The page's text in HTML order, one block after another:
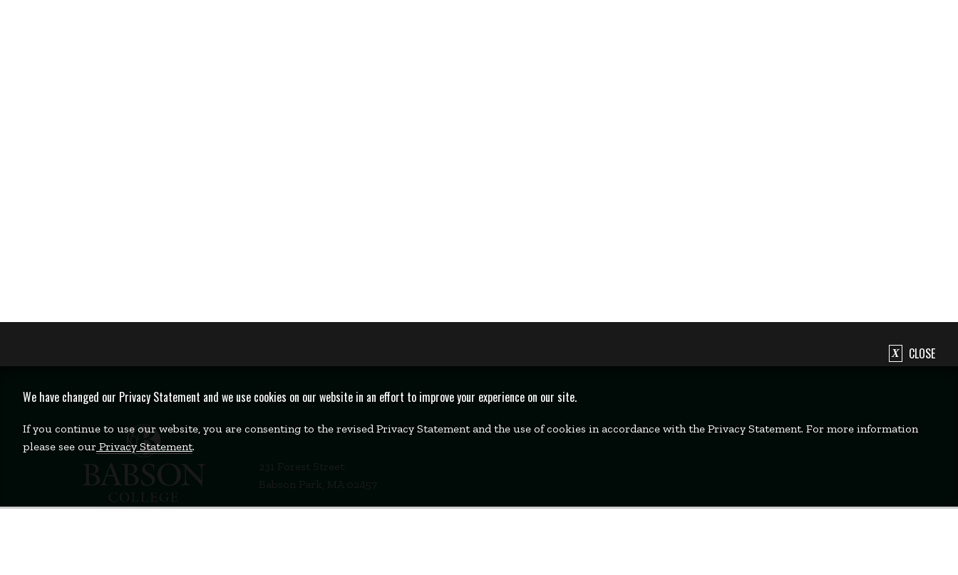
231 Forest Street
Babson Park, MA 02457
781-235-1200
CLOSE
We have changed our Privacy Statement and we use cookies on our website in an effort to improve your experience on our site.
If you continue to use our website, you are consenting to the revised Privacy Statement and the use of cookies in accordance with the Privacy Statement. For more information
please see our Privacy Statement.